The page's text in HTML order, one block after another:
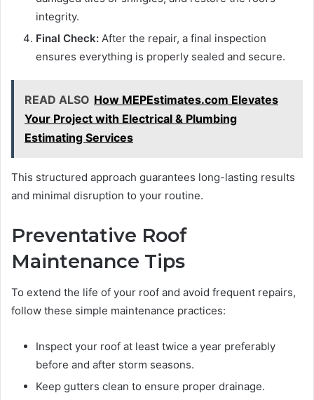
integrity.
Final Check: After the repair, a final inspection
ensures everything is properly sealed and secure.
READ ALSO How MEPEstimates.com Elevates
Your Project with Electrical & Plumbing
Estimating Services
This structured approach guarantees long-lasting results
and minimal disruption to your routine.
Preventative Roof
Maintenance Tips
To extend the life of your roof and avoid frequent repairs,
follow these simple maintenance practices:
Inspect your roof at least twice a year preferably
before and after storm seasons.
Keep gutters clean to ensure proper drainage.